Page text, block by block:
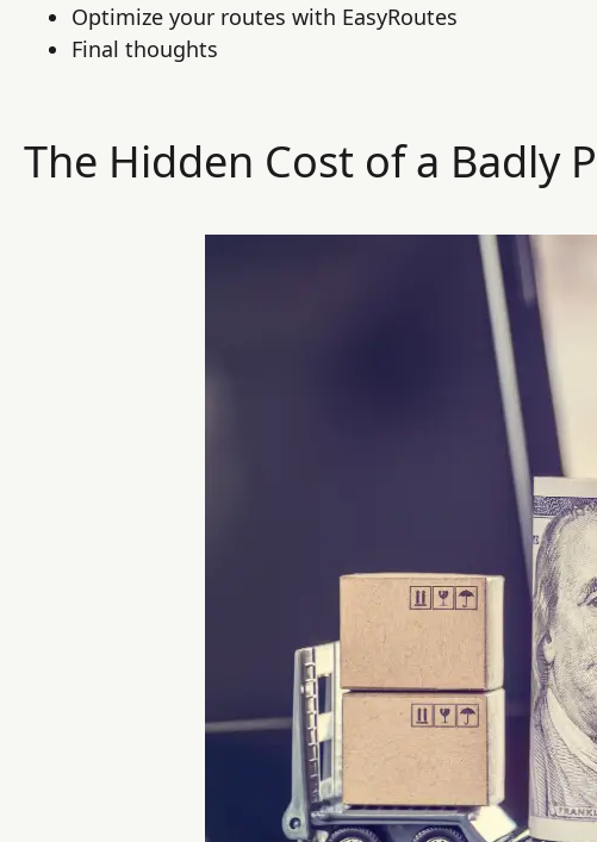
Optimize your routes with EasyRoutes
Final thoughts
The Hidden Cost of a Badly